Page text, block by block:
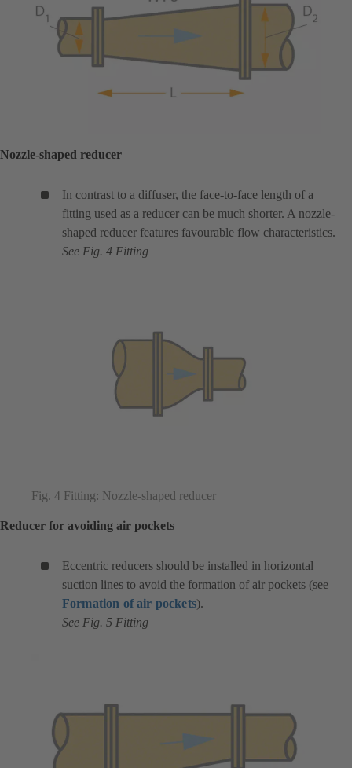
Nozzle-shaped reducer
In contrast to a diffuser, the face-to-face length of a
fitting used as a reducer can be much shorter. A nozzle-
shaped reducer features favourable flow characteristics.
See Fig. 4 Fitting
Fig. 4 Fitting: Nozzle-shaped reducer
Reducer for avoiding air pockets
Eccentric reducers should be installed in horizontal
suction lines to avoid the formation of air pockets (see
Formation of air pockets).
See Fig. 5 Fitting